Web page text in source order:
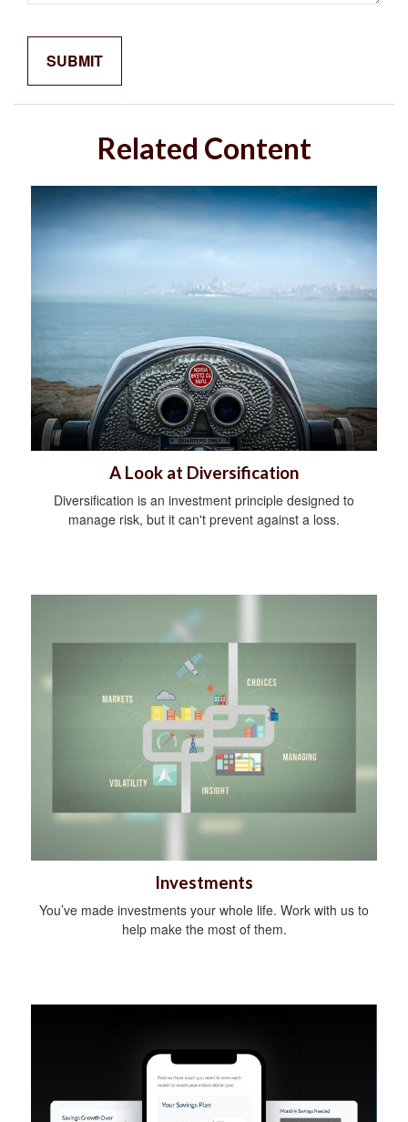
Related Content
A Look at Diversification
Diversification is an investment principle designed to
manage risk, but it can't prevent against a loss.
Investments
You’ve made investments your whole life. Work with us to
help make the most of them.